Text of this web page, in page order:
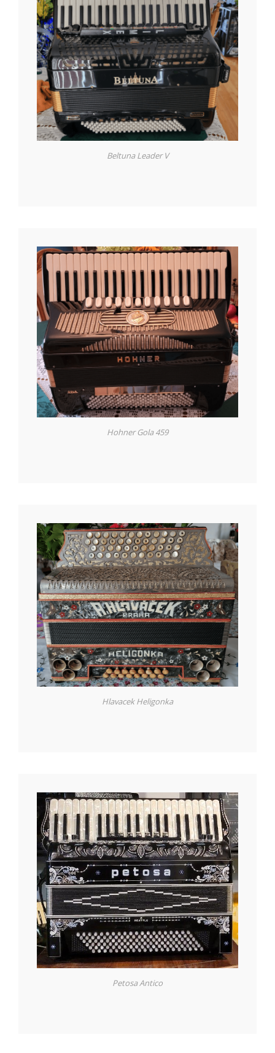
Beltuna Leader V
Hohner Gola 459
Hlavacek Heligonka
Petosa Antico